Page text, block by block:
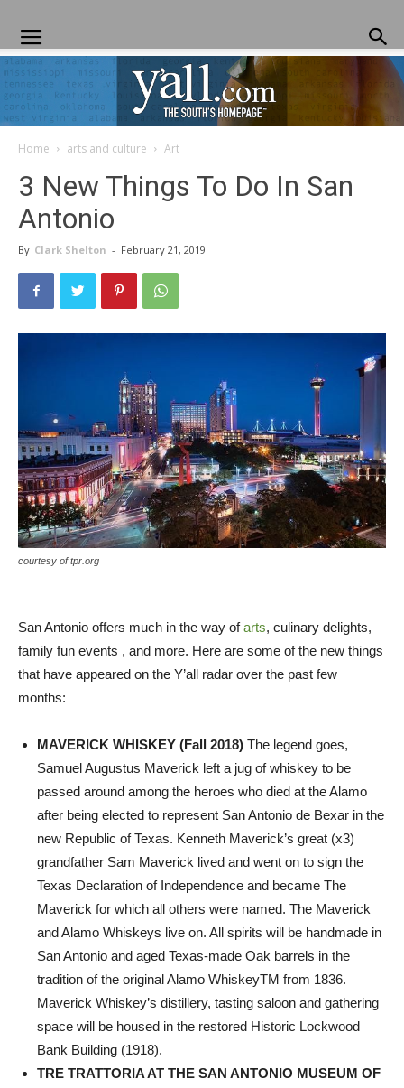
Home arts and culture Art
3 New Things To Do In San
Antonio
By Clark Shelton - February 21, 2019
courtesy of tpr.org
San Antonio offers much in the way ofarts, culinary delights,
family fun events , and more. Here are some of the new things
that have appeared on the Y’all radar over the past few
months:
MAVERICK WHISKEY (Fall 2018) The legend goes,
Samuel Augustus Maverick left a jug of whiskey to be
passed around among the heroes who died at the Alamo
after being elected to represent San Antonio de Bexar in the
new Republic of Texas. Kenneth Maverick’s great (x3)
grandfather Sam Maverick lived and went on to sign the
Texas Declaration of Independence and became The
Maverick for which all others were named. The Maverick
and Alamo Whiskeys live on. All spirits will be handmade in
San Antonio and aged Texas-made Oak barrels in the
tradition of the original Alamo WhiskeyTM from 1836.
Maverick Whiskey’s distillery, tasting saloon and gathering
space will be housed in the restored Historic Lockwood
Bank Building (1918).
TRE TRATTORIA AT THE SAN ANTONIO MUSEUM OF